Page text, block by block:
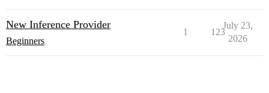
New Inference Provider
Beginners
1 123
July 23,
2026